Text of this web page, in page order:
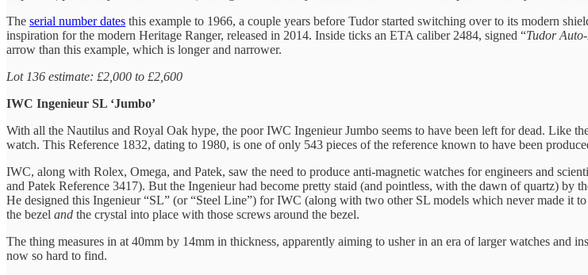
The serial number dates this example to 1966, a couple years before Tudor started switching over to its modern
inspiration for the modern Heritage Ranger, released in 2014. Inside ticks an ETA caliber 2484, signed “Tudor
arrow than this example, which is longer and narrower.
Lot 136 estimate: £2,000 to £2,600
IWC Ingenieur SL ‘Jumbo’
With all the Nautilus and Royal Oak hype, the poor IWC Ingenieur Jumbo seems to have been left for dead. Like
watch. This Reference 1832, dating to 1980, is one of only 543 pieces of the reference known to have been
IWC, along with Rolex, Omega, and Patek, saw the need to produce anti-magnetic watches for engineers and
and Patek Reference 3417). But the Ingenieur had become pretty staid (and pointless, with the dawn of quartz)
He designed this Ingenieur “SL” (or “Steel Line”) for IWC (along with two other SL models which never made it
the bezel and the crystal into place with those screws around the bezel.
The thing measures in at 40mm by 14mm in thickness, apparently aiming to usher in an era of larger watches
now so hard to find.